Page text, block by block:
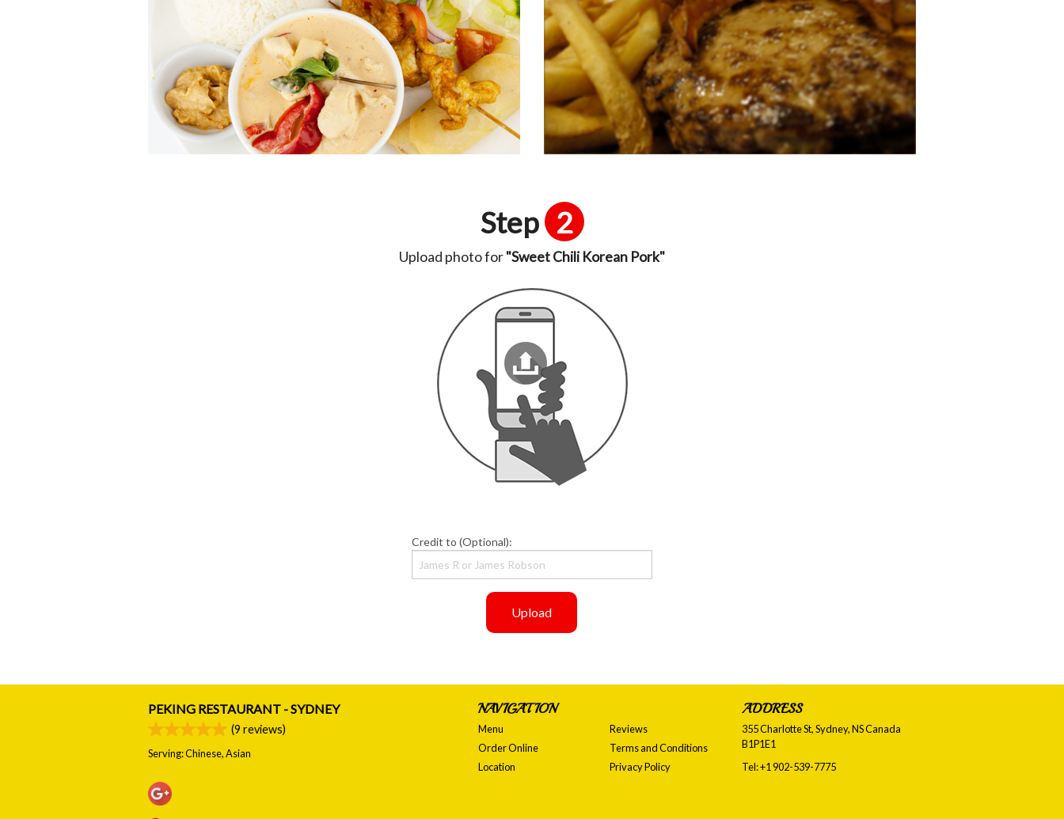
Step 2
Upload photo for"Sweet Chili Korean Pork"
Credit to (Optional):
Upload
PEKING RESTAURANT - SYDNEY
(9 reviews)
Serving: Chinese, Asian
NAVIGATION
Menu
Order Online
Location
Reviews
Terms and Conditions
Privacy Policy
ADDRESS
355 Charlotte St, Sydney, NSCanada
B1P1E1
Tel:+1 902-539-7775